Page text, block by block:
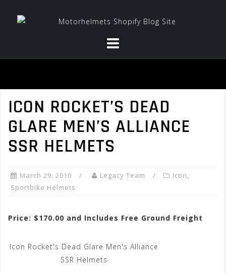
ICON ROCKET’S DEAD
GLARE MEN’S ALLIANCE
SSR HELMETS
March 29, 2010 Legacy Team Icon,
Sportbike Helmets
Price: $170.00 and Includes Free Ground Freight
Icon Rocket's Dead Glare Men's Alliance
SSR Helmets